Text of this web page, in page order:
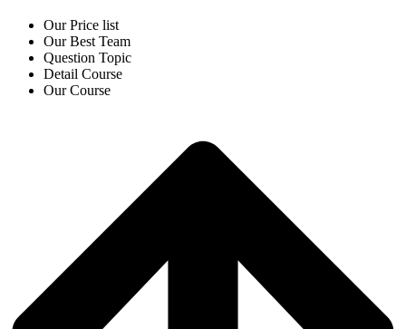
Our Price list
Our Best Team
Question Topic
Detail Course
Our Course